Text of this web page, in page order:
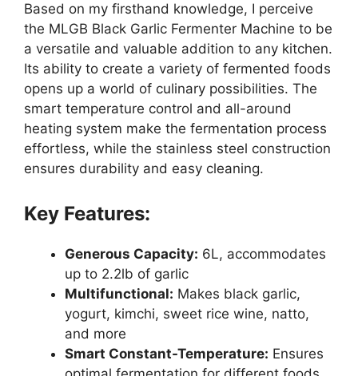
Based on my firsthand knowledge, I perceive
the MLGB Black Garlic Fermenter Machine to be
a versatile and valuable addition to any kitchen.
Its ability to create a variety of fermented foods
opens up a world of culinary possibilities. The
smart temperature control and all-around
heating system make the fermentation process
effortless, while the stainless steel construction
ensures durability and easy cleaning.
Key Features:
Generous Capacity: 6L, accommodates
up to 2.2lb of garlic
Multifunctional: Makes black garlic,
yogurt, kimchi, sweet rice wine, natto,
and more
Smart Constant-Temperature: Ensures